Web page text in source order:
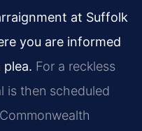
at Suffolk
you are informed
For a reckless
is then scheduled